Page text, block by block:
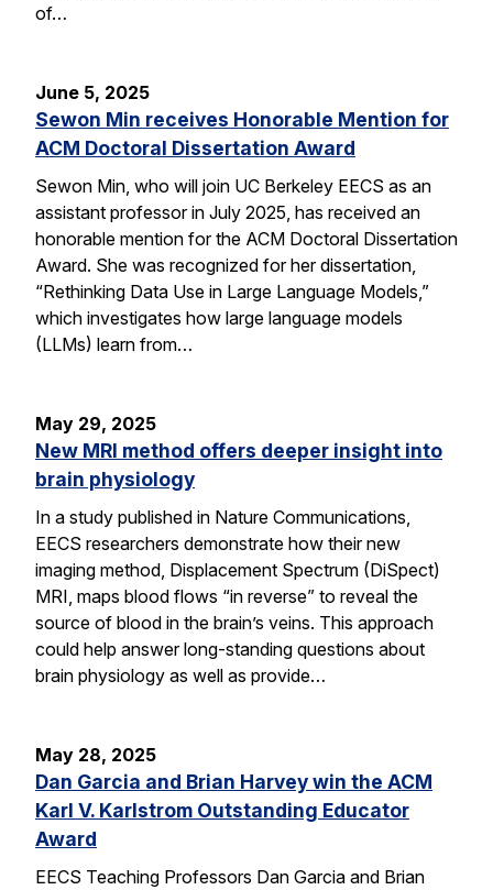
of…
June 5, 2025
Sewon Min receives Honorable Mention for
ACM Doctoral Dissertation Award
Sewon Min, who will join UC Berkeley EECS as an
assistant professor in July 2025, has received an
honorable mention for the ACM Doctoral Dissertation
Award. She was recognized for her dissertation,
“Rethinking Data Use in Large Language Models,”
which investigates how large language models
(LLMs) learn from…
May 29, 2025
New MRI method offers deeper insight into
brain physiology
In a study published in Nature Communications,
EECS researchers demonstrate how their new
imaging method, Displacement Spectrum (DiSpect)
MRI, maps blood flows “in reverse” to reveal the
source of blood in the brain’s veins. This approach
could help answer long-standing questions about
brain physiology as well as provide…
May 28, 2025
Dan Garcia and Brian Harvey win the ACM
Karl V. Karlstrom Outstanding Educator
Award
EECS Teaching Professors Dan Garcia and Brian